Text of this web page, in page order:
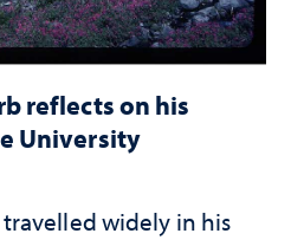
reflects on his
University
widely in his